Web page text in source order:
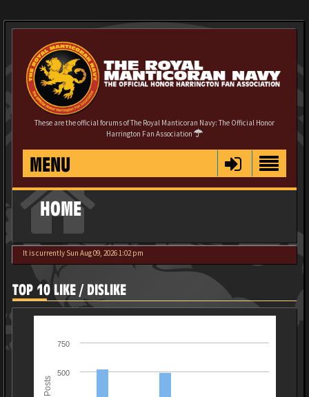
These are the official forums of The Royal Manticoran Navy: The Official Honor
Harrington Fan Association
MENU
HOME
It is currently Sun Aug 09, 2026 1:02 pm
TOP 10 LIKE / DISLIKE
Posts
500
750